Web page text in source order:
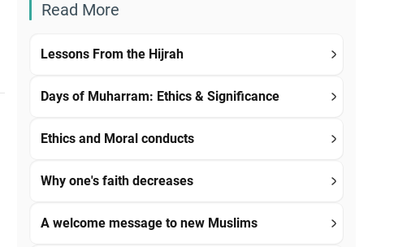
Read More
Lessons From the Hijrah
Days of Muharram: Ethics & Significance
Ethics and Moral conducts
Why one's faith decreases
A welcome message to new Muslims